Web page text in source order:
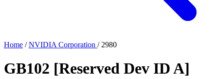
Home / NVIDIA Corporation / 2980
GB102 [Reserved Dev ID A]